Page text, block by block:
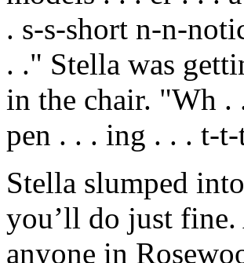
. s-s-short n-n-
. ." Stella was
in the chair. "Wh .
pen . . . ing . . . t-
Stella slumped
you’ll do just
anyone in